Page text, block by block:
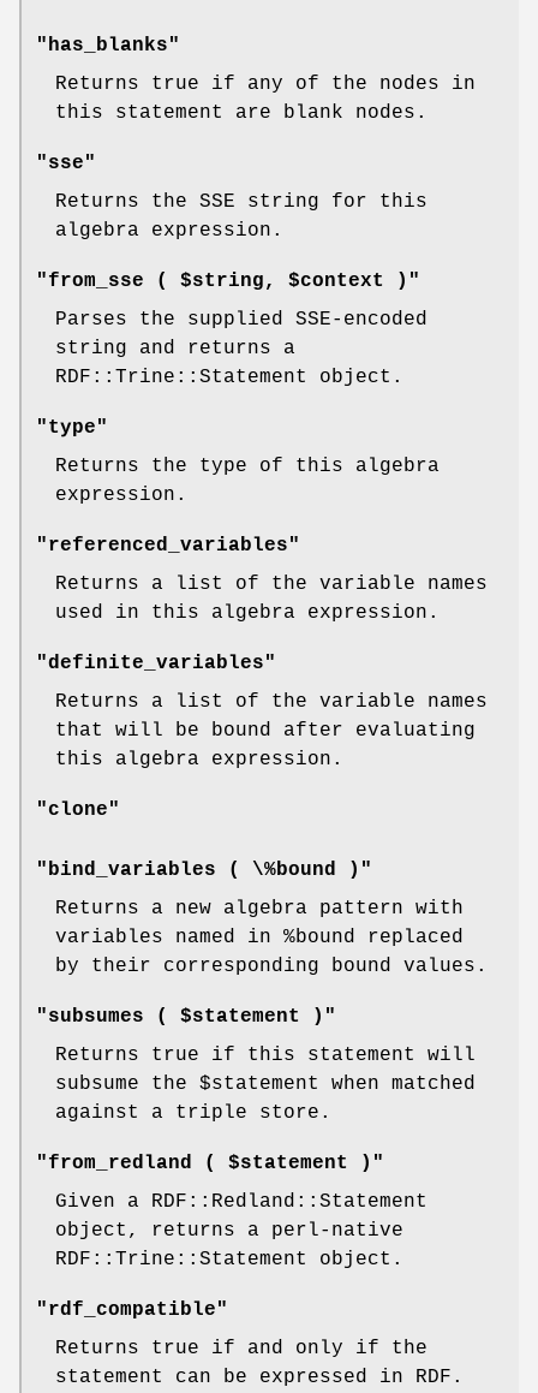
"has_blanks"
Returns true if any of the nodes in
this statement are blank nodes.
"sse"
Returns the SSE string for this
algebra expression.
"from_sse ( $string, $context )"
Parses the supplied SSE-encoded
string and returns a
RDF::Trine::Statement object.
"type"
Returns the type of this algebra
expression.
"referenced_variables"
Returns a list of the variable names
used in this algebra expression.
"definite_variables"
Returns a list of the variable names
that will be bound after evaluating
this algebra expression.
"clone"
"bind_variables ( \%bound )"
Returns a new algebra pattern with
variables named in %bound
replaced
by their corresponding bound values.
"subsumes ( $statement )"
Returns true if this statement will
subsume the $statement
when matched
against a triple store.
"from_redland ( $statement )"
Given a RDF::Redland::Statement
object, returns a perl-native
RDF::Trine::Statement object.
"rdf_compatible"
Returns true if and only if the
statement can be expressed in RDF.